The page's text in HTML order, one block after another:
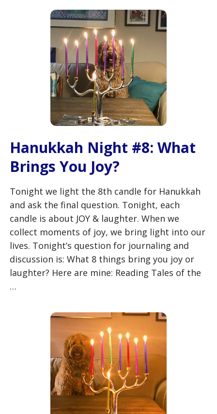
Hanukkah Night #8: What
Brings You Joy?
Tonight we light the 8th candle for Hanukkah
and ask the final question. Tonight, each
candle is about JOY & laughter. When we
collect moments of joy, we bring light into our
lives. Tonight’s question for journaling and
discussion is: What 8 things bring you joy or
laughter? Here are mine: Reading Tales of the
…